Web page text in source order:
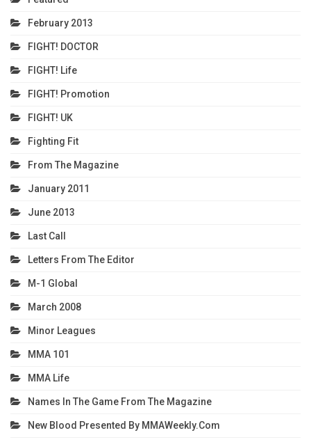
February 2013
FIGHT! DOCTOR
FIGHT! Life
FIGHT! Promotion
FIGHT! UK
Fighting Fit
From The Magazine
January 2011
June 2013
Last Call
Letters From The Editor
M-1 Global
March 2008
Minor Leagues
MMA 101
MMA Life
Names In The Game From The Magazine
New Blood Presented By MMAWeekly.com